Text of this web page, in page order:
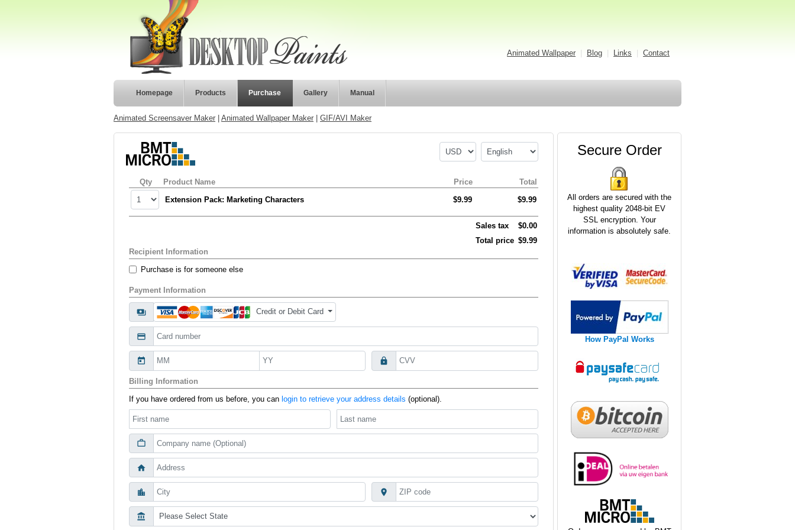
Animated Wallpaper Blog Links Contact
Homepage Products Purchase Gallery Manual
Animated Screensaver Maker Animated Wallpaper Maker GIF/AVI Maker